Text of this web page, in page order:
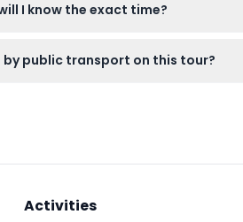
I know the exact time?
by public transport on this tour?
Activities